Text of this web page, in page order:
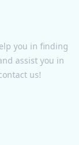
you in finding
assist you in
us!